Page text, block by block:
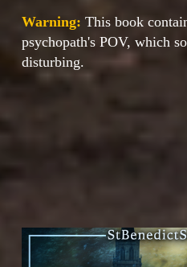
Warning: This book
psychopath's POV, which
disturbing.